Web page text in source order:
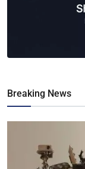
Breaking News